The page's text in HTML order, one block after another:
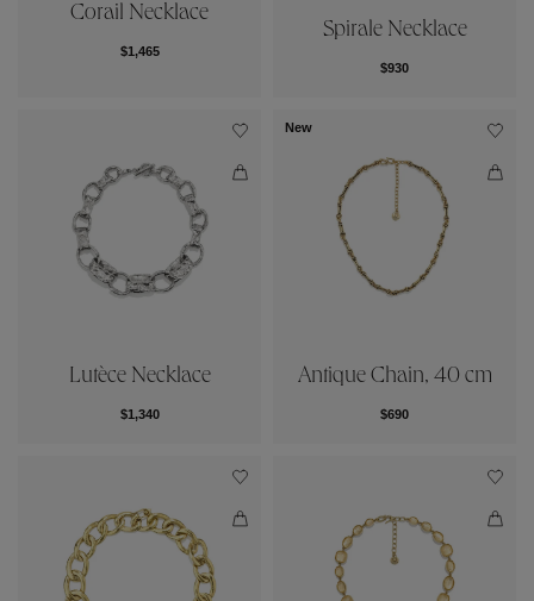
Corail Necklace
$1,465
Spirale Necklace
$930
Lutèce Necklace
$1,340
New
Antique Chain, 40 cm
$690